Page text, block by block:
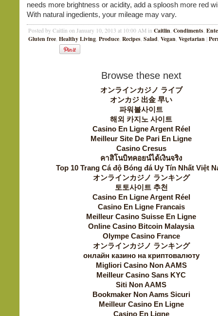
needs more brightness or acidity, add a sploosh more red
With natural ingedients, your mileage may vary.
Posted by Caitlin on January 10, 2013 at 10:00 AM in Caitlin, Condiments,
Gluten free, Healthy Living, Produce, Recipes, Salad, Vegan, Vegetarian |
Browse these next
オンラインカジノ ライブ
オンカジ 出金 早い
파워볼사이트
해외 카지노 사이트
Casino En Ligne Argent Réel
Meilleur Site De Pari En Ligne
Casino Cresus
คาสิโนบิทคอยน์ได้เงินจริง
Top 10 Trang Cá độ Bóng đá Uy Tín Nhất Việt
オンラインカジノ ランキング
토토사이트 추천
Casino En Ligne Argent Réel
Casino En Ligne Francais
Meilleur Casino Suisse En Ligne
Online Casino Bitcoin Malaysia
Olympe Casino France
オンラインカジノ ランキング
онлайн казино на криптовалюту
Migliori Casino Non AAMS
Meilleur Casino Sans KYC
Siti Non AAMS
Bookmaker Non Aams Sicuri
Meilleur Casino En Ligne
Casino En Ligne